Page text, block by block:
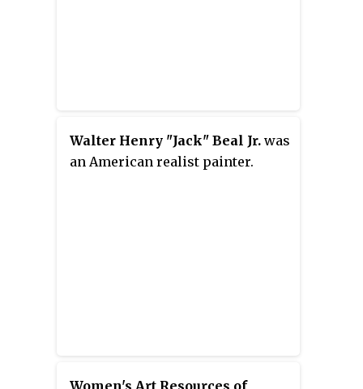
Walter Henry "Jack" Beal Jr. was
an American realist painter.